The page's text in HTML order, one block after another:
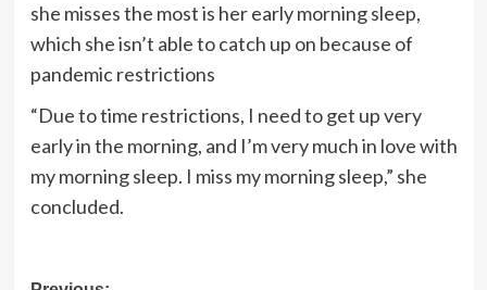
she misses the most is her early morning sleep,
which she isn’t able to catch up on because of
pandemic restrictions
“Due to time restrictions, I need to get up very
early in the morning, and I’m very much in love with
my morning sleep. I miss my morning sleep,” she
concluded.